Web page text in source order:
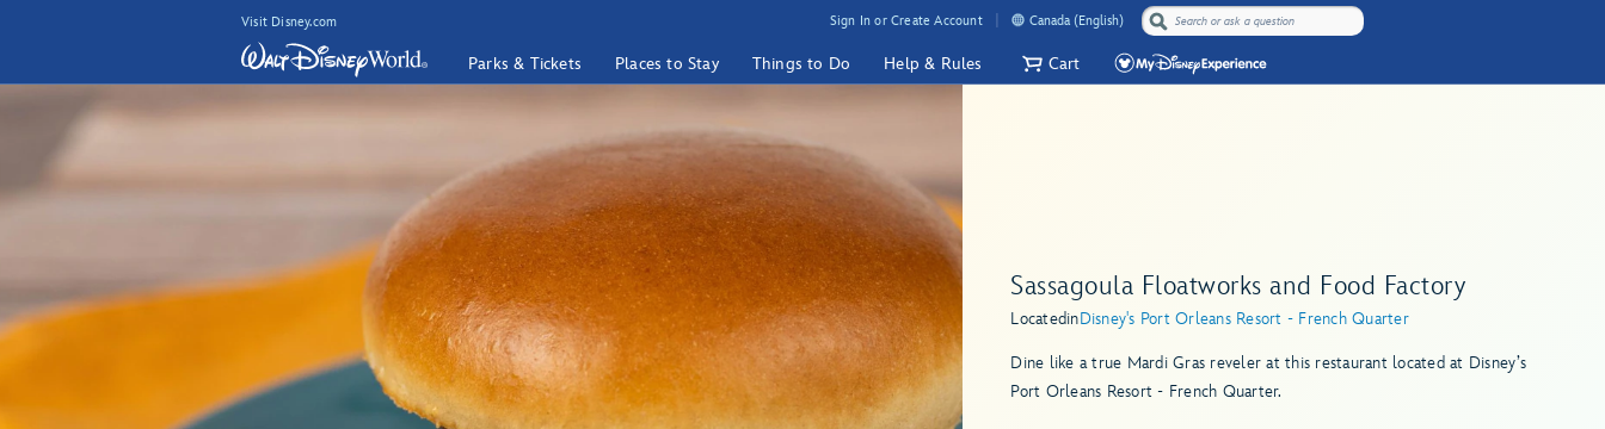
Visit Disney.com Sign In or Create Account Canada (English)
Parks & Tickets Places to Stay Things to Do Help & Rules Cart
Sassagoula Floatworks and Food Factory
LocatedinDisney's Port Orleans Resort - French Quarter
Dine like a true Mardi Gras reveler at this restaurant located at Disney’s
Port Orleans Resort - French Quarter.